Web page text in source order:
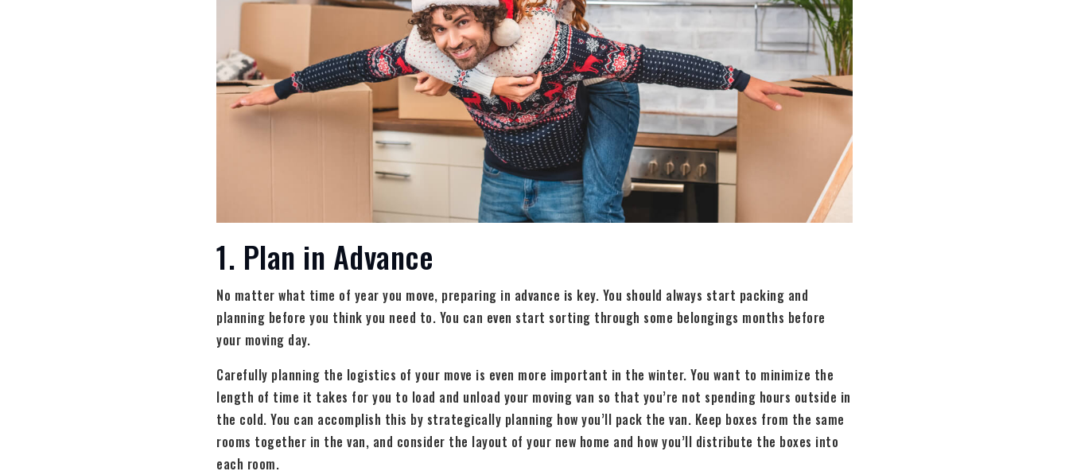
1. Plan in Advance
No matter what time of year you move, preparing in advance is key. You should always start packing and
planning before you think you need to. You can even start sorting through some belongings months before
your moving day.
Carefully planning the logistics of your move is even more important in the winter. You want to minimize the
length of time it takes for you to load and unload your moving van so that you’re not spending hours outside in
the cold. You can accomplish this by strategically planning how you’ll pack the van. Keep boxes from the same
rooms together in the van, and consider the layout of your new home and how you’ll distribute the boxes into
each room.